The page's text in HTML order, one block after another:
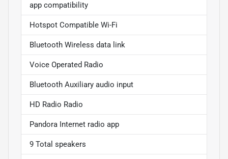
app compatibility
Hotspot Compatible Wi-Fi
Bluetooth Wireless data link
Voice Operated Radio
Bluetooth Auxiliary audio input
HD Radio Radio
Pandora Internet radio app
9 Total speakers